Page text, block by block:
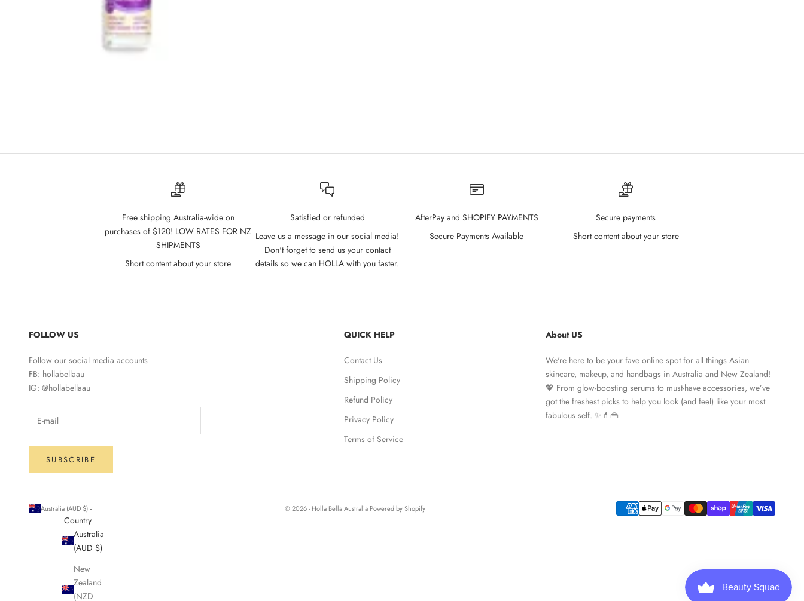
Free shipping Australia-wide on
purchases of $120! LOW RATES FOR NZ
SHIPMENTS
Short content about your store
Satisfied or refunded
Leave us a message in our social media!
Don't forget to send us your contact
details so we can HOLLA with you faster.
AfterPay and SHOPIFY PAYMENTS
Secure Payments Available
Secure payments
Short content about your store
FOLLOW US
Follow our social media accounts
FB: hollabellaau
IG: @hollabellaau
SUBSCRIBE
QUICK HELP
Contact Us
Shipping Policy
Refund Policy
Privacy Policy
Terms of Service
About US
We're here to be your fave online spot for all things Asian
skincare, makeup, and handbags in Australia and New Zealand!
💖 From glow-boosting serums to must-have accessories, we’ve
got the freshest picks to help you look (and feel) like your most
fabulous self. ✨💄👜
Australia (AUD $)
Country
Australia
(AUD $)
New
Zealand
(NZD
© 2026 - Holla Bella Australia Powered by Shopify